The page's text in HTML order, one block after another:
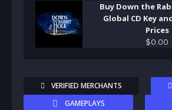
Buy Down the
Global CD Key
Prices
$0 00
VERIFIED MERCHANTS
GAMEPLAYS